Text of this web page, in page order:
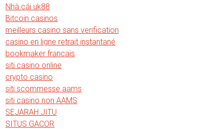
Nhà cái uk88
Bitcoin casinos
meilleurs casino sans verification
casino en ligne retrait instantané
bookmaker francais
siti casino online
crypto casino
siti scommesse aams
siti casino non AAMS
SEJARAH JITU
SITUS GACOR